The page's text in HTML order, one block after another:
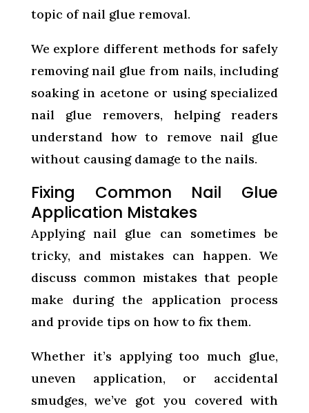
topic of nail glue removal.
We explore different methods for safely
removing nail glue from nails, including
soaking in acetone or using specialized
nail glue removers, helping readers
understand how to remove nail glue
without causing damage to the nails.
Fixing Common Nail Glue
Application Mistakes
Applying nail glue can sometimes be
tricky, and mistakes can happen. We
discuss common mistakes that people
make during the application process
and provide tips on how to fix them.
Whether it’s applying too much glue,
uneven application, or accidental
smudges, we’ve got you covered with